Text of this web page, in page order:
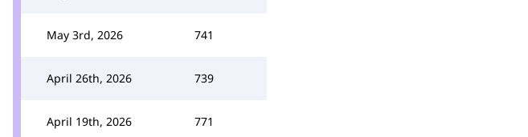
May 3rd, 2026 741
April 26th, 2026 739
April 19th, 2026 771